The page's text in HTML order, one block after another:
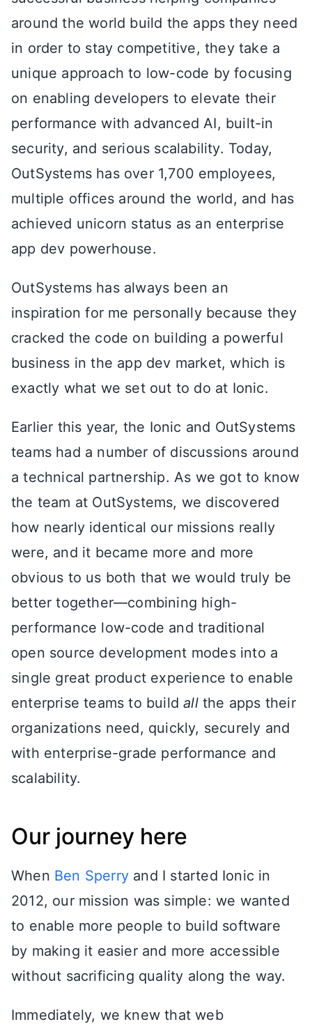
around the world build the apps they need
in order to stay competitive, they take a
unique approach to low-code by focusing
on enabling developers to elevate their
performance with advanced AI, built-in
security, and serious scalability. Today,
OutSystems has over 1,700 employees,
multiple offices around the world, and has
achieved unicorn status as an enterprise
app dev powerhouse.
OutSystems has always been an
inspiration for me personally because they
cracked the code on building a powerful
business in the app dev market, which is
exactly what we set out to do at Ionic.
Earlier this year, the Ionic and OutSystems
teams had a number of discussions around
a technical partnership. As we got to know
the team at OutSystems, we discovered
how nearly identical our missions really
were, and it became more and more
obvious to us both that we would truly be
better together—combining high-
performance low-code and traditional
open source development modes into a
single great product experience to enable
enterprise teams to buildallthe apps their
organizations need, quickly, securely and
with enterprise-grade performance and
scalability.
Our journey here
When Ben Sperry and I started Ionic in
2012, our mission was simple: we wanted
to enable more people to build software
by making it easier and more accessible
without sacrificing quality along the way.
Immediately, we knew that web